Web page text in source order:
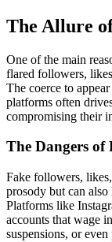
The Allure
One of the main
flared followers,
The coerce to
platforms often
compromising their
The Dangers of
Fake followers,
prosody but can
Platforms like
accounts that wage
suspensions, or even